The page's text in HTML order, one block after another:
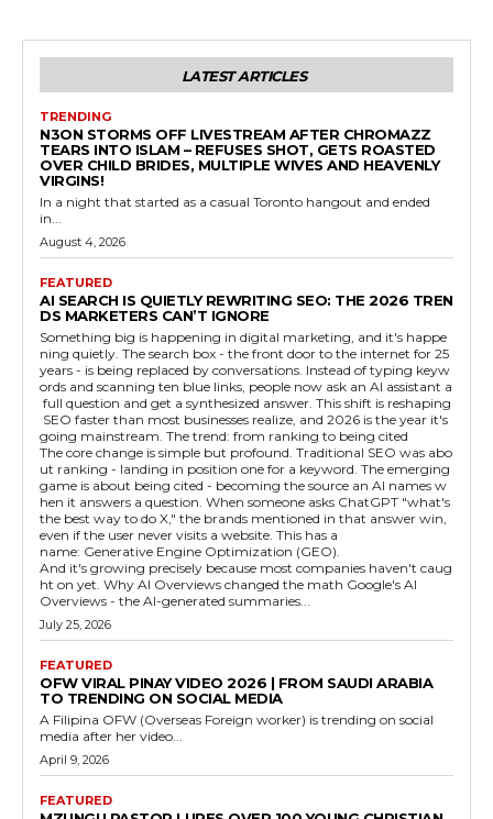
LATEST ARTICLES
TRENDING
N3ON STORMS OFF LIVESTREAM AFTER CHROMAZZ
TEARS INTO ISLAM – REFUSES SHOT, GETS ROASTED
OVER CHILD BRIDES, MULTIPLE WIVES AND HEAVENLY
VIRGINS!
In a night that started as a casual Toronto hangout and ended
in...
August 4, 2026
FEATURED
AI SEARCH IS QUIETLY REWRITING SEO: THE 2026 TREN
DS MARKETERS CAN’T IGNORE
Something big is happening in digital marketing, and it's happe
ning quietly. The search box - the front door to the internet for 25
years - is being replaced by conversations. Instead of typing keyw
ords and scanning ten blue links, people now ask an AI assistant a
full question and get a synthesized answer. This shift is reshaping
SEO faster than most businesses realize, and 2026 is the year it's
going mainstream. The trend: from ranking to being cited
The core change is simple but profound. Traditional SEO was abo
ut ranking - landing in position one for a keyword. The emerging
game is about being cited - becoming the source an AI names w
hen it answers a question. When someone asks ChatGPT "what's
the best way to do X," the brands mentioned in that answer win,
even if the user never visits a website. This has a
name: Generative Engine Optimization (GEO).
And it's growing precisely because most companies haven't caug
ht on yet. Why AI Overviews changed the math Google's AI
Overviews - the AI-generated summaries...
July 25, 2026
FEATURED
OFW VIRAL PINAY VIDEO 2026 | FROM SAUDI ARABIA
TO TRENDING ON SOCIAL MEDIA
A Filipina OFW (Overseas Foreign worker) is trending on social
media after her video...
April 9, 2026
FEATURED